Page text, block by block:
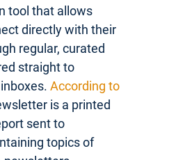
tool that allows
directly with their
regular, curated
straight to
According to
is a printed
sent to
topics of